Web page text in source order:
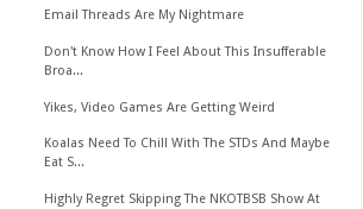
Email Threads Are My Nightmare
Don't Know How I Feel About This Insufferable
Broa...
Yikes, Video Games Are Getting Weird
Koalas Need To Chill With The STDs And Maybe
Eat S...
Highly Regret Skipping The NKOTBSB Show At